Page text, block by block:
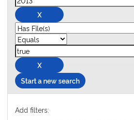
Start a new search
Add filters: